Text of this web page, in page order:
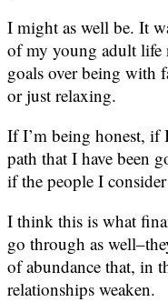
I might as well be. It
of my young adult life
goals over being with
or just relaxing.
If I’m being honest, if
path that I have been
if the people I
I think this is what
go through as
of abundance that, in
relationships weaken.